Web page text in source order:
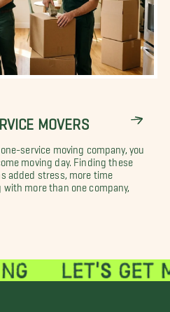
MOVERS
service moving company, you
moving day. Finding these
added stress, more time
more than one company,